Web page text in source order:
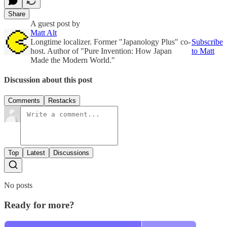
Share
A guest post by
Matt Alt
Longtime localizer. Former "Japanology Plus" co-
host. Author of "Pure Invention: How Japan
Made the Modern World."
Subscribe
to Matt
Discussion about this post
Comments Restacks
Top Latest Discussions
No posts
Ready for more?